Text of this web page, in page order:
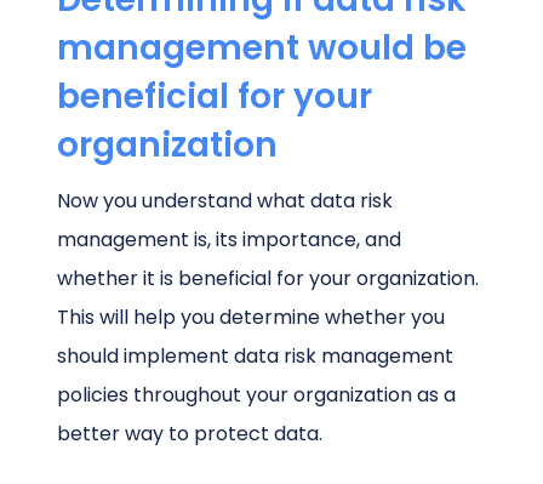
management would be
beneficial for your
organization
Now you understand what data risk
management is, its importance, and
whether it is beneficial for your organization.
This will help you determine whether you
should implement data risk management
policies throughout your organization as a
better way to protect data.